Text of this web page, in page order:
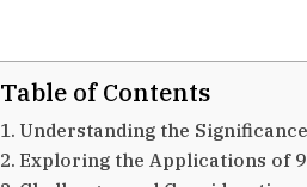
Table of Contents
Understanding the
Exploring the Applications of